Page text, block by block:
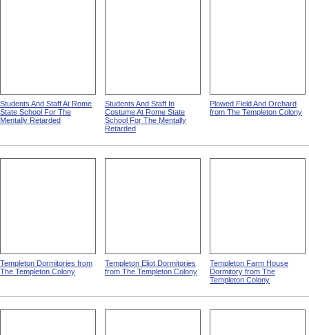
Students And Staff At Rome
State School For The
Mentally Retarded
Students And Staff In
Costume At Rome State
School For The Mentally
Retarded
Plowed Field And Orchard
from The Templeton Colony
Templeton Dormitories from
The Templeton Colony
Templeton Eliot Dormitories
from The Templeton Colony
Templeton Farm House
Dormitory from The
Templeton Colony